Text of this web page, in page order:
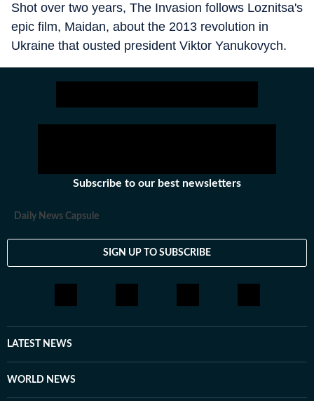
Shot over two years, The Invasion follows Loznitsa's
epic film, Maidan, about the 2013 revolution in
Ukraine that ousted president Viktor Yanukovych.
Subscribe to our best newsletters
Daily News Capsule
SIGN UP TO SUBSCRIBE
LATEST NEWS
WORLD NEWS